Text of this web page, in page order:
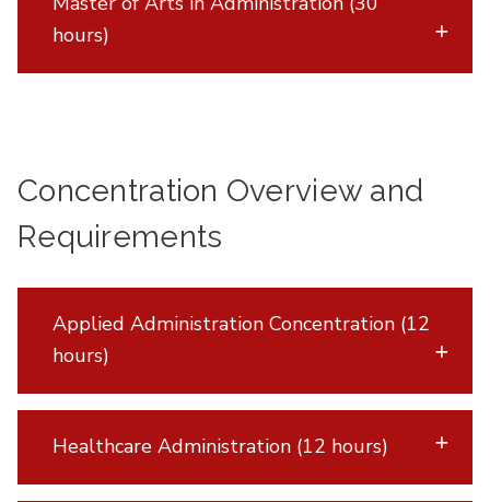
hours)
Concentration Overview and
Requirements
Applied Administration Concentration (12
hours)
Healthcare Administration (12 hours)